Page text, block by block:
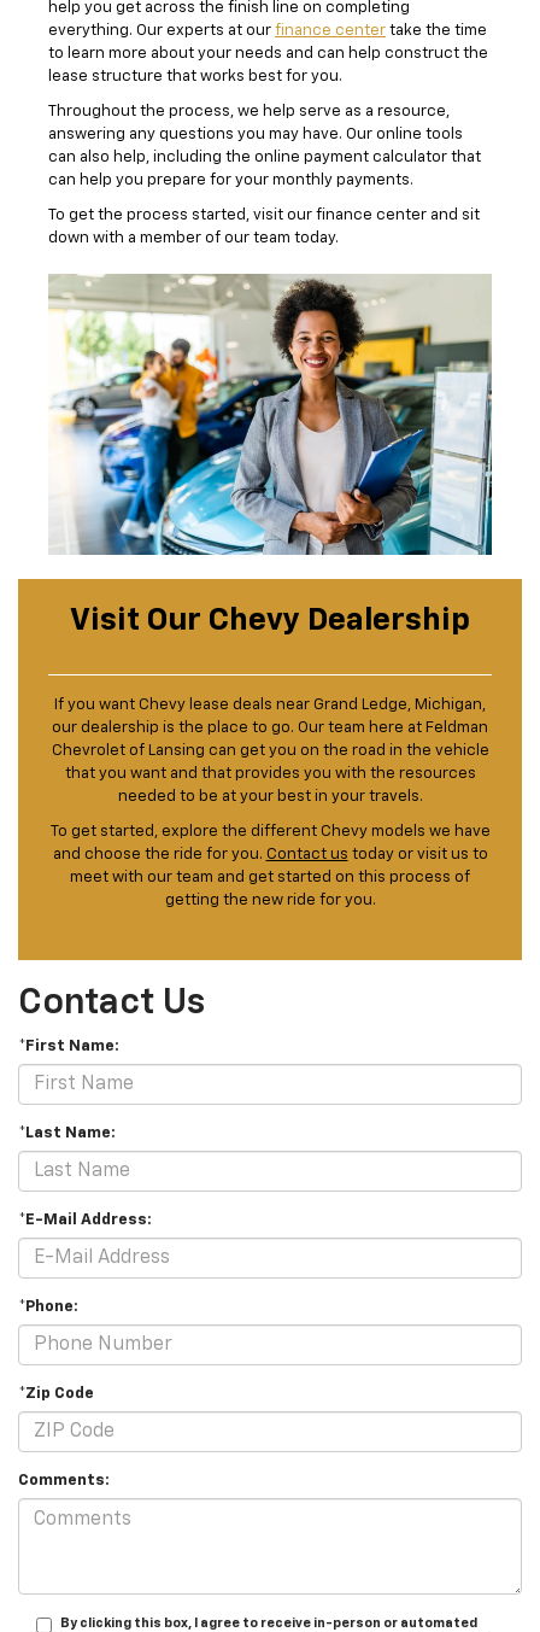
help you get across the finish line on completing
everything. Our experts at our finance center take the time
to learn more about your needs and can help construct the
lease structure that works best for you.
Throughout the process, we help serve as a resource,
answering any questions you may have. Our online tools
can also help, including the online payment calculator that
can help you prepare for your monthly payments.
To get the process started, visit our finance center and sit
down with a member of our team today.
Visit Our Chevy Dealership
If you want Chevy lease deals near Grand Ledge, Michigan,
our dealership is the place to go. Our team here at Feldman
Chevrolet of Lansing can get you on the road in the vehicle
that you want and that provides you with the resources
needed to be at your best in your travels.
To get started, explore the different Chevy models we have
and choose the ride for you. Contact us today or visit us to
meet with our team and get started on this process of
getting the new ride for you.
Contact Us
*First Name:
*Last Name:
*E-Mail Address:
*Phone:
*Zip Code
Comments:
By clicking this box, I agree to receive in-person or automated